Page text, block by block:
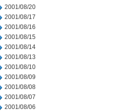
2001/08/20
2001/08/17
2001/08/16
2001/08/15
2001/08/14
2001/08/13
2001/08/10
2001/08/09
2001/08/08
2001/08/07
2001/08/06